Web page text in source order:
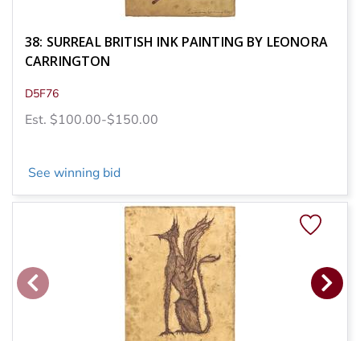
38: SURREAL BRITISH INK PAINTING BY LEONORA
CARRINGTON
D5F76
Est. $100.00-$150.00
See winning bid